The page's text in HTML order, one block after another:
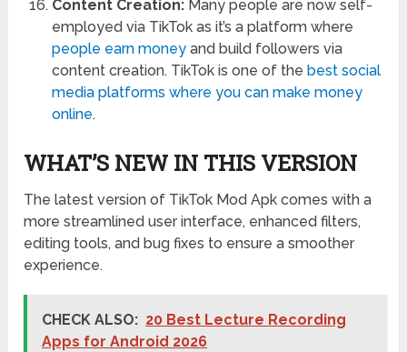
Content Creation:Many people are now self-
employed via TikTok as it’s a platform where
people earn moneyand build followers via
content creation. TikTok is one of the best social
media platforms where you can make money
online.
WHAT’S NEW IN THIS VERSION
The latest version of TikTok Mod Apk comes with a
more streamlined user interface, enhanced filters,
editing tools, and bug fixes to ensure a smoother
experience.
CHECK ALSO: 20 Best Lecture Recording
Apps for Android 2026